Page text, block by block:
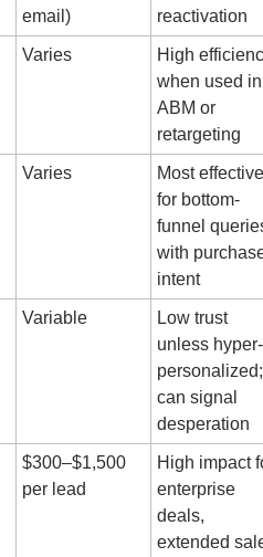
email)
reactivation
Varies
High
when used in
ABM or
retargeting
Varies
Most effective
for bottom-
funnel
with
intent
Variable
Low trust
unless hyper-
personalized;
can signal
desperation
$300–$1,500
per lead
High impact
enterprise
deals,
extended